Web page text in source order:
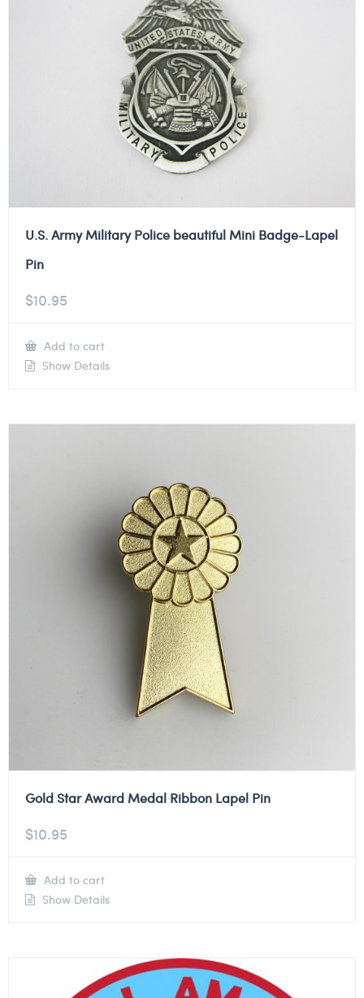
U.S. Army Military Police beautiful Mini Badge-Lapel
Pin
$10.95
Add to cart
Show Details
Gold Star Award Medal Ribbon Lapel Pin
$10.95
Add to cart
Show Details